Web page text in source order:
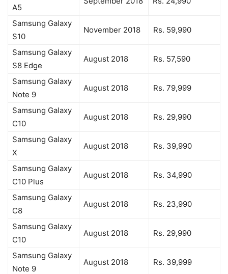
A5
Samsung Galaxy
S10
November 2018 Rs. 59,990
Samsung Galaxy
S8 Edge
August 2018 Rs. 57,590
Samsung Galaxy
Note 9
August 2018 Rs. 79,999
Samsung Galaxy
C10
August 2018 Rs. 29,990
Samsung Galaxy
X
August 2018 Rs. 39,990
Samsung Galaxy
C10 Plus
August 2018 Rs. 34,990
Samsung Galaxy
C8
August 2018 Rs. 23,990
Samsung Galaxy
C10
August 2018 Rs. 29,990
Samsung Galaxy
Note 9
August 2018 Rs. 39,999